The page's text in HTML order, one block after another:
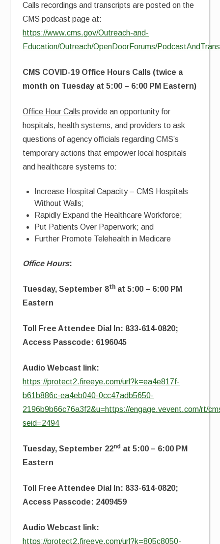
Calls recordings and transcripts are posted on the
CMS podcast page at:
https://www.cms.gov/Outreach-and-
Education/Outreach/OpenDoorForums/
CMS COVID-19 Office Hours Calls (twice a
month on Tuesday at 5:00 – 6:00 PM Eastern)
Office Hour Calls provide an opportunity for
hospitals, health systems, and providers to ask
questions of agency officials regarding CMS’s
temporary actions that empower local hospitals
and healthcare systems to:
Increase Hospital Capacity – CMS Hospitals
Without Walls;
Rapidly Expand the Healthcare Workforce;
Put Patients Over Paperwork; and
Further Promote Telehealth in Medicare
Office Hours:
Tuesday, September 8th at 5:00 – 6:00 PM
Eastern
Toll Free Attendee Dial In: 833-614-0820;
Access Passcode: 6196045
Audio Webcast link:
https://protect2.fireeye.com/url?k=ea4e817f-
b61b886c-ea4eb040-0cc47adb5650-
2196b9b66c76a3f2&u=https://engage.vevent.com/rt/
seid=2494
Tuesday, September 22nd at 5:00 – 6:00 PM
Eastern
Toll Free Attendee Dial In: 833-614-0820;
Access Passcode: 2409459
Audio Webcast link:
https://protect2.fireeye.com/url?k=805c8050-